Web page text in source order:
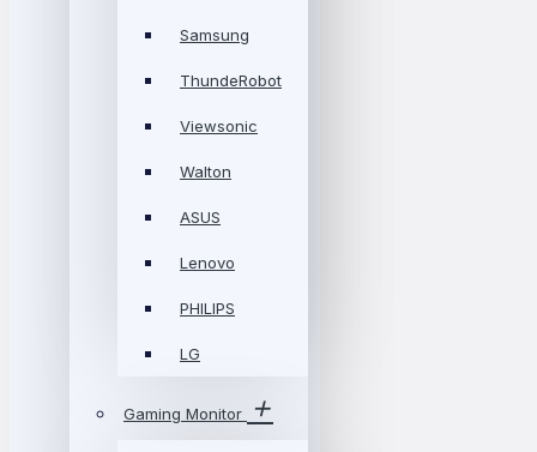
Samsung
ThundeRobot
Viewsonic
Walton
ASUS
Lenovo
PHILIPS
LG
Gaming Monitor